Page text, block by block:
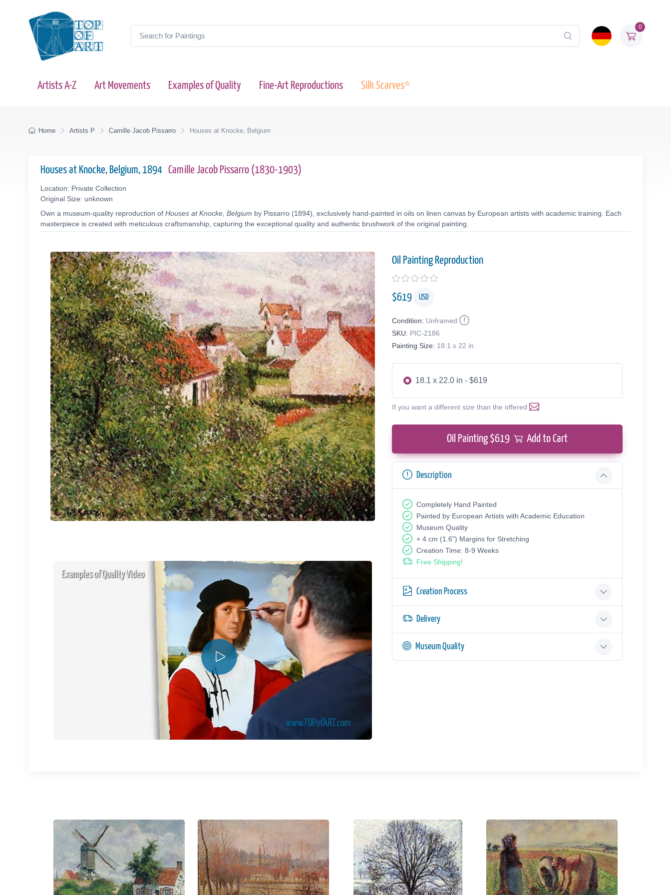
0
Artists A-Z Art Movements Examples of Quality Fine-Art Reproductions Silk Scarves*
Home Artists P Camille Jacob Pissarro Houses at Knocke, Belgium
Houses at Knocke, Belgium, 1894 Camille Jacob Pissarro (1830-1903)
Location: Private Collection
Original Size: unknown
Own a museum-quality reproduction of Houses at Knocke, Belgium by Pissarro (1894), exclusively hand-painted in oils on linen canvas by European artists with academic training. Each
masterpiece is created with meticulous craftsmanship, capturing the exceptional quality and authentic brushwork of the original painting.
Examples of Quality Video
Oil Painting Reproduction
$619 USD
Condition: Unframed
SKU: PIC-2186
Painting Size: 18.1 x 22 in
18.1 x 22.0 in - $619
If you want a different size than the offered
Oil Painting $619 Add to Cart
Description
Completely Hand Painted
Painted by European Аrtists with Academic Education
Museum Quality
+ 4 cm (1.6") Margins for Stretching
Creation Time: 8-9 Weeks
Free Shipping!
Creation Process
Delivery
Museum Quality